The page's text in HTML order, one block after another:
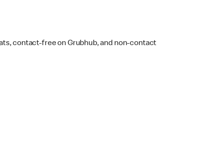
contact-free on Grubhub, and non-contact